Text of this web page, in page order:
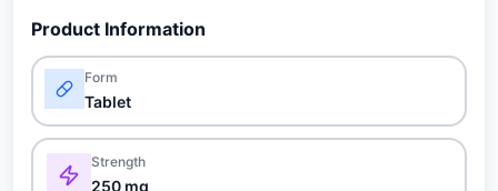
Product Information
Form
Tablet
Strength
250 mg